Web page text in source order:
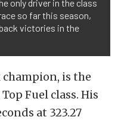
only driver in the class
so far this season,
victories in the
is the
Fuel class. His
at 323.27